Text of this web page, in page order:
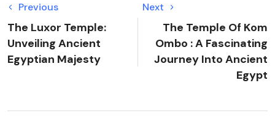
Previous
The Luxor Temple:
Unveiling Ancient
Egyptian Majesty
Next
The Temple Of Kom
Ombo : A Fascinating
Journey Into Ancient
Egypt